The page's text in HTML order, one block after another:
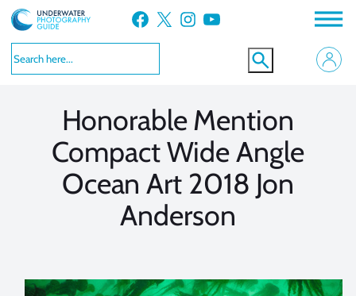
Skip
to
content
Facebook X Instagram YouTube
Honorable Mention
Compact Wide Angle
Ocean Art 2018 Jon
Anderson
VIEW MORE
VIEW MORE